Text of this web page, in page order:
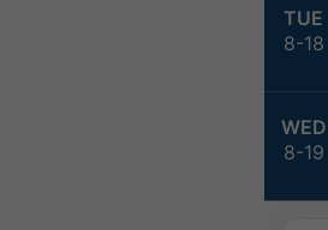
TUE
8-18
WED
8-19